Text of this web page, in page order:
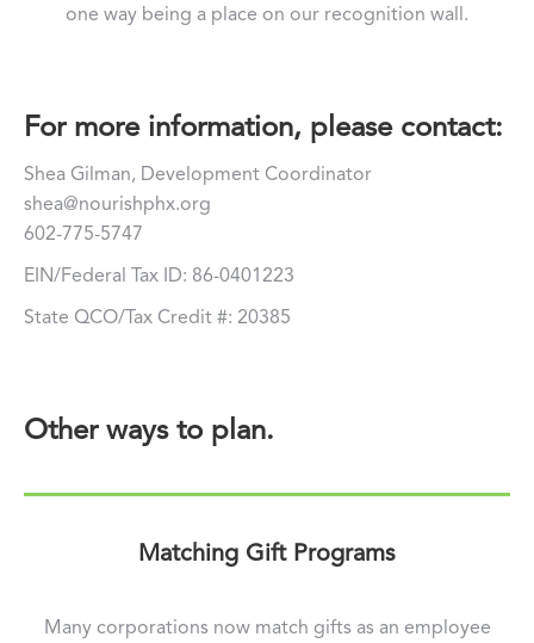
one way being a place on our recognition wall.
For more information, please contact:
Shea Gilman, Development Coordinator
shea@nourishphx.org
602-775-5747
EIN/Federal Tax ID: 86-0401223
State QCO/Tax Credit #: 20385
Other ways to plan.
Matching Gift Programs
Many corporations now match gifts as an employee